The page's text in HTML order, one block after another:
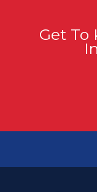
Get To